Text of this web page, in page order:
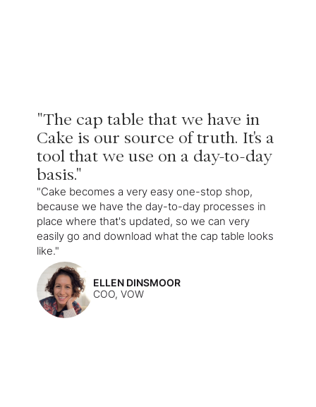
"The cap table that we have in
Cake is our source of truth. It's a
tool that we use on a day-to-day
basis."
"Cake becomes a very easy one-stop shop,
because we have the day-to-day processes in
place where that's updated, so we can very
easily go and download what the cap table looks
like."
ELLEN DINSMOOR
COO, VOW